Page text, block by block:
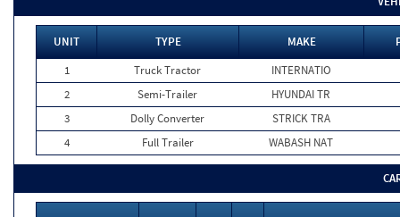
UNIT TYPE MAKE
1
Truck Tractor
INTERNATIO
2
Semi-Trailer
HYUNDAI TR
3
Dolly Converter
STRICK TRA
4
Full Trailer WABASH NAT